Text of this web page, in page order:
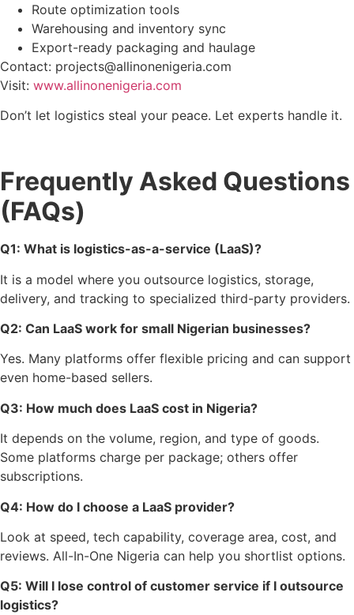
Route optimization tools
Warehousing and inventory sync
Export-ready packaging and haulage
Contact: projects@allinonenigeria.com
Visit: www.allinonenigeria.com
Don’t let logistics steal your peace. Let experts handle it.
Frequently Asked Questions
(FAQs)
Q1: What is logistics-as-a-service (LaaS)?
It is a model where you outsource logistics, storage,
delivery, and tracking to specialized third-party providers.
Q2: Can LaaS work for small Nigerian businesses?
Yes. Many platforms offer flexible pricing and can support
even home-based sellers.
Q3: How much does LaaS cost in Nigeria?
It depends on the volume, region, and type of goods.
Some platforms charge per package; others offer
subscriptions.
Q4: How do I choose a LaaS provider?
Look at speed, tech capability, coverage area, cost, and
reviews. All-In-One Nigeria can help you shortlist options.
Q5: Will I lose control of customer service if I outsource
logistics?